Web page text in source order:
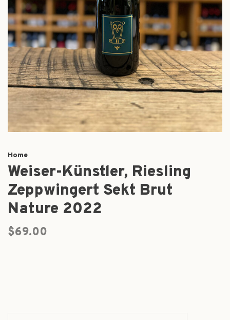
Home
Weiser-Künstler, Riesling
Zeppwingert Sekt Brut
Nature 2022
$69.00